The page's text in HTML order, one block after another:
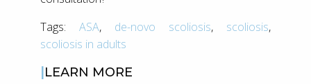
Tags:
ASA, de-novo scoliosis, scoliosis,
scoliosis in adults
LEARN MORE